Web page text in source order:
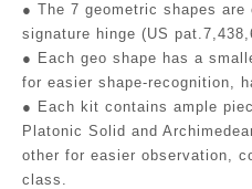
● The 7 geometric shapes
signature hinge (US
● Each geo shape has a
for easier shape-recognition,
● Each kit contains ample
Platonic Solid and
other for easier observation,
class.